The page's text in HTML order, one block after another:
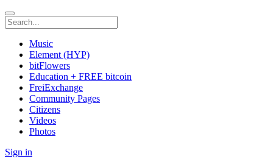
Music
Element (HYP)
bitFlowers
Education + FREE bitcoin
FreiExchange
Community Pages
Citizens
Videos
Photos
Sign in